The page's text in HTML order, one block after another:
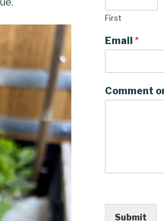
First
Email *
Comment
Submit